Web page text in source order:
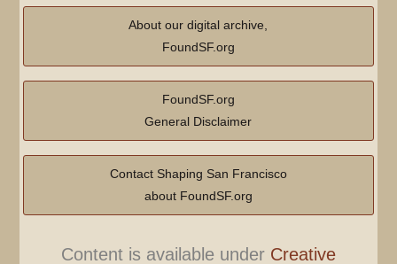
About our digital archive,
FoundSF.org
FoundSF.org
General Disclaimer
Contact Shaping San Francisco
about FoundSF.org
Content is available under Creative